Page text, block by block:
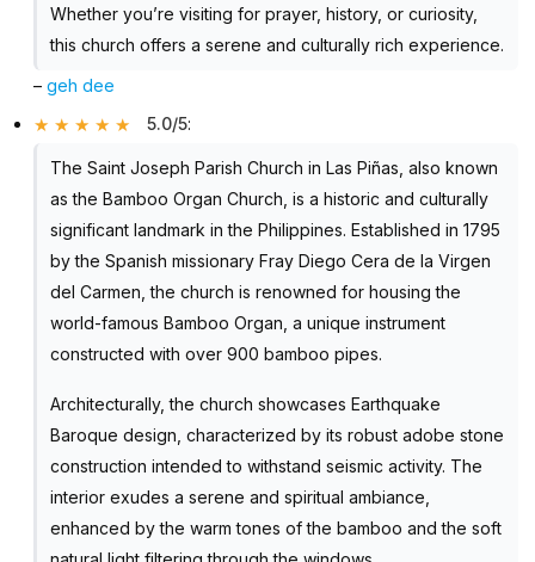
Whether you’re visiting for prayer, history, or curiosity,
this church offers a serene and culturally rich experience.
–geh dee
5.0/5:
The Saint Joseph Parish Church in Las Piñas, also known
as the Bamboo Organ Church, is a historic and culturally
significant landmark in the Philippines. Established in 1795
by the Spanish missionary Fray Diego Cera de la Virgen
del Carmen, the church is renowned for housing the
world-famous Bamboo Organ, a unique instrument
constructed with over 900 bamboo pipes.
Architecturally, the church showcases Earthquake
Baroque design, characterized by its robust adobe stone
construction intended to withstand seismic activity. The
interior exudes a serene and spiritual ambiance,
enhanced by the warm tones of the bamboo and the soft